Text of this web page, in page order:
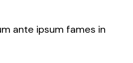
ante ipsum fames in